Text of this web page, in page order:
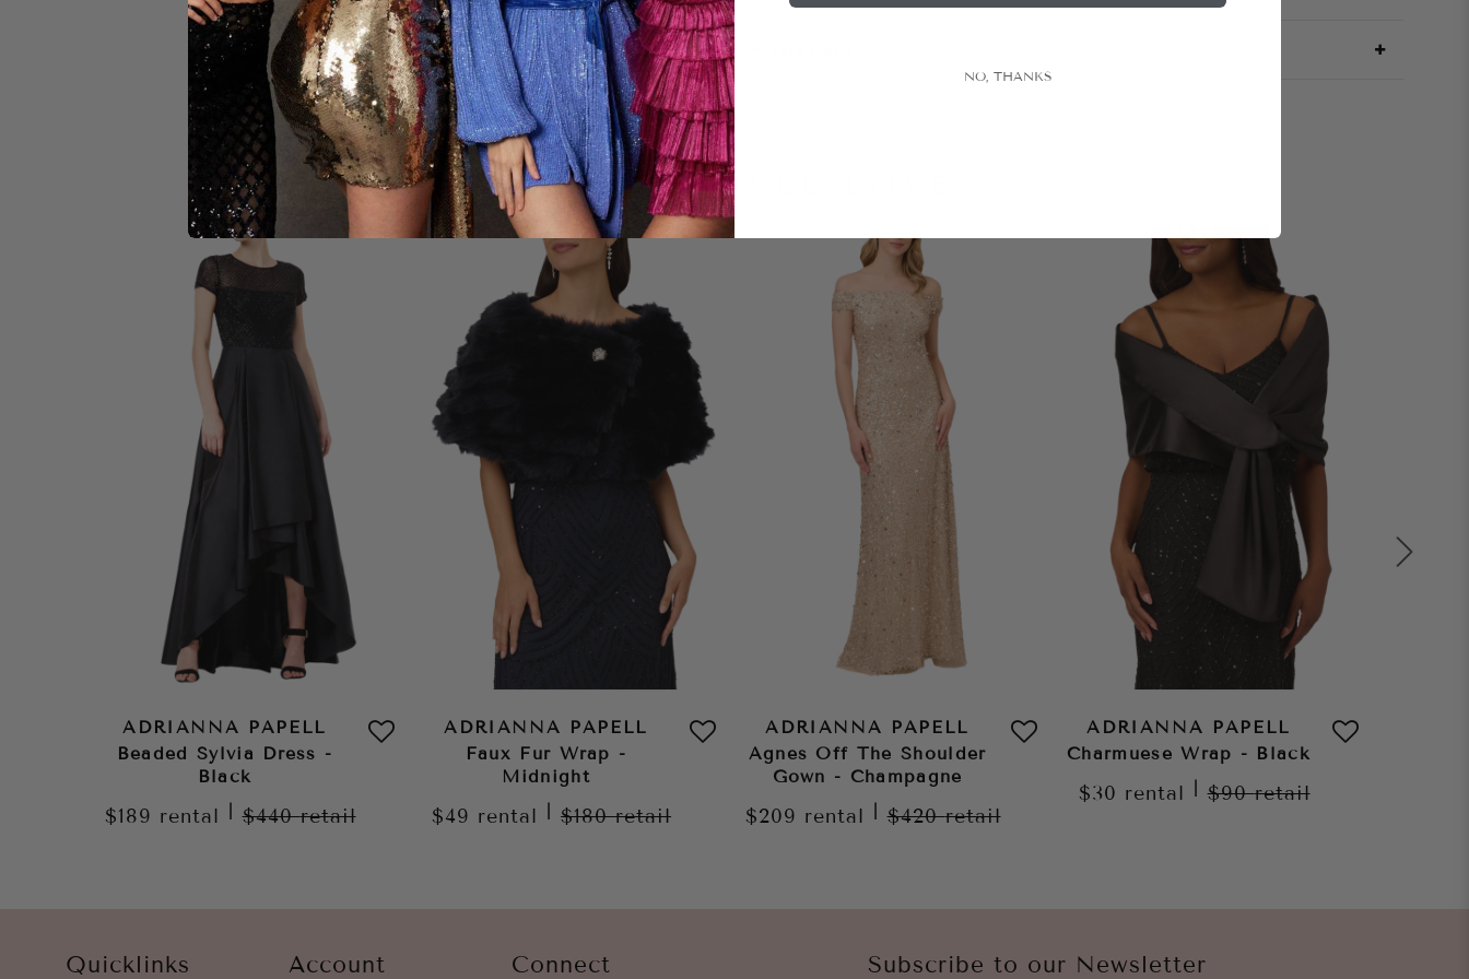
LOOKS YOU'LL LOVE
ADRIANNA PAPELL
Beaded Sylvia Dress -
Black
$189 rental $440retail
ADRIANNA PAPELL
Faux Fur Wrap -
Midnight
$49 rental $180retail
ADRIANNA PAPELL
Agnes Off The Shoulder
Gown - Champagne
$209 rental $420retail
ADRIANNA PAPELL
Charmuese Wrap - Black
$30 rental $90retail
Quicklinks Account Connect Subscribe to our Newsletter
NO, THANKS